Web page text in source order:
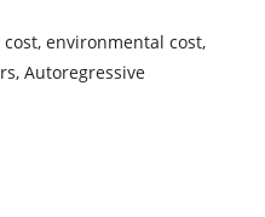
environmental cost,
Autoregressive